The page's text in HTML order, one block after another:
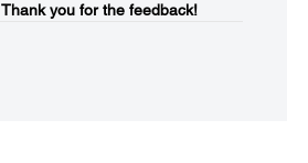
Thank you for the feedback!